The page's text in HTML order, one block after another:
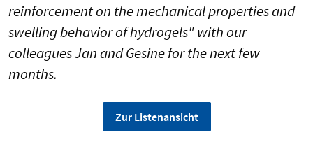
reinforcement on the mechanical properties and
swelling behavior of hydrogels" with our
colleagues Jan and Gesine for the next few
months.
Zur Listenansicht